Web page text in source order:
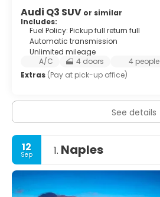
Audi Q3 SUV or similar
Includes:
Fuel Policy: Pickup full return full
Automatic transmission
Unlimited mileage
A/C
4 doors
4 people
Extras (Pay at pick-up office)
See details
12
Sep 1. Naples